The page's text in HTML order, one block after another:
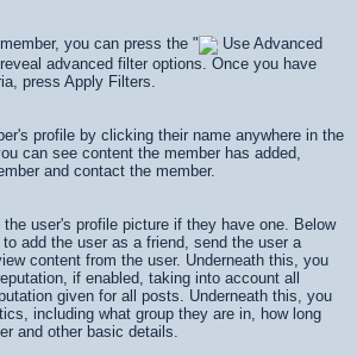
you can press the "
Use Advanced
advanced filter options. Once you have
press Apply Filters
profile by clicking their name anywhere in the
can see content the member has added,
and contact the member.
user's profile picture if they have one. Below
add the user as a friend, send the user a
content from the user. Underneath this, you
if enabled, taking into account all
given for all posts. Underneath this, you
including what group they are in, how long
and other basic details.